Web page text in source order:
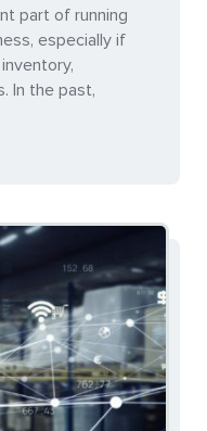
part of running
especially if
In the past,